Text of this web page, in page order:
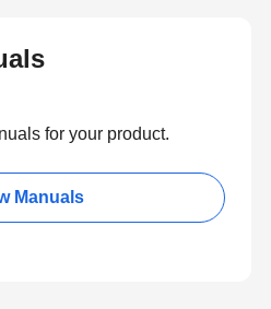
for your product.
Manuals